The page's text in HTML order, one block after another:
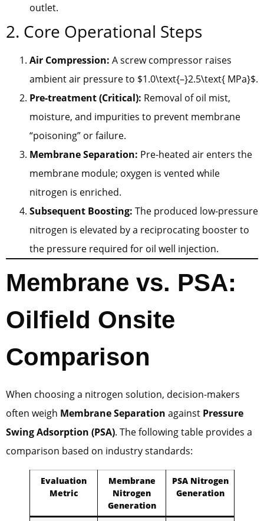
outlet.
2. Core Operational Steps
Air Compression: A screw compressor raises
ambient air pressure to $1.0\text{–}2.5\text{ MPa}$.
Pre-treatment (Critical): Removal of oil mist,
moisture, and impurities to prevent membrane
“poisoning” or failure.
Membrane Separation: Pre-heated air enters the
membrane module; oxygen is vented while
nitrogen is enriched.
Subsequent Boosting: The produced low-pressure
nitrogen is elevated by a reciprocating booster to
the pressure required for oil well injection.
Membrane vs. PSA:
Oilfield Onsite
Comparison
When choosing a nitrogen solution, decision-makers
often weigh Membrane Separation against Pressure
Swing Adsorption (PSA). The following table provides a
comparison based on industry standards:
Evaluation
Metric
Membrane
Nitrogen
Generation
PSA Nitrogen
Generation